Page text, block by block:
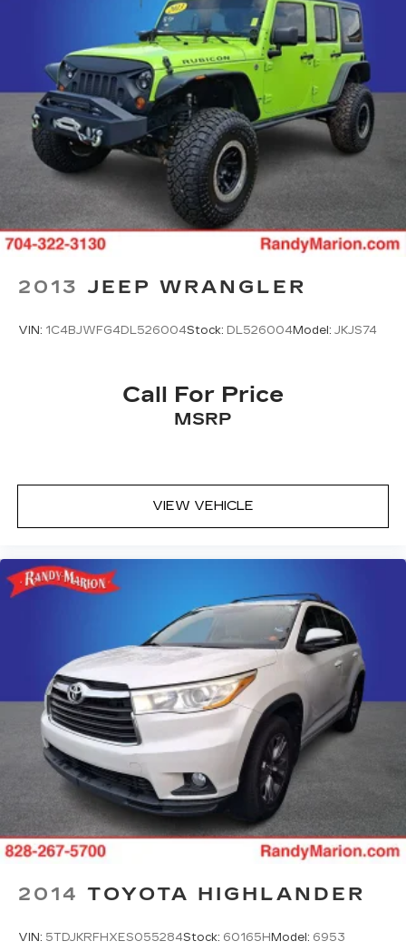
2013 JEEP WRANGLER
VIN: 1C4BJWFG4DL526004Stock: DL526004Model: JKJS74
Call For Price
MSRP
VIEW VEHICLE
2014 TOYOTA HIGHLANDER
VIN: 5TDJKRFHXES055284Stock: 60165H Model: 6953